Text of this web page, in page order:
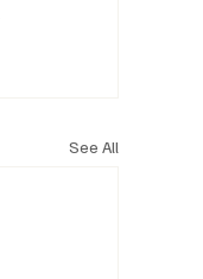
See All